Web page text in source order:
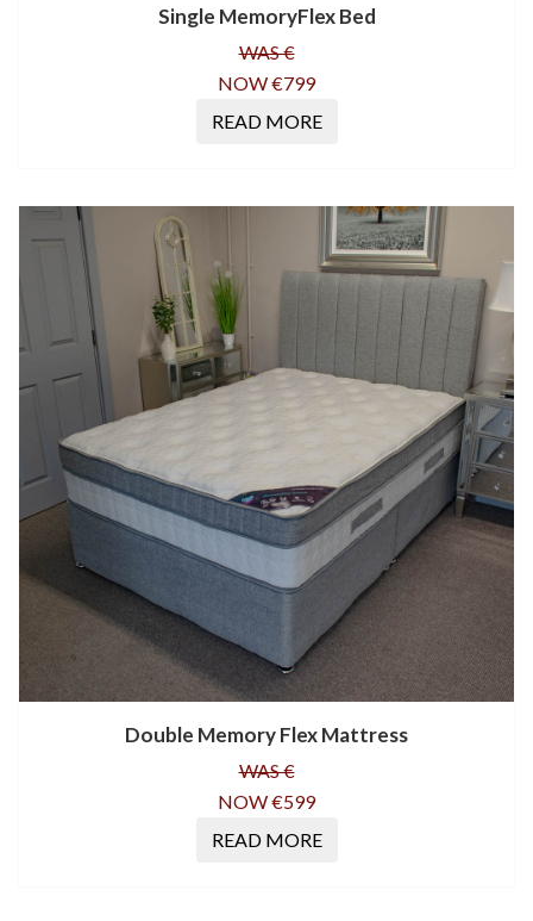
Single MemoryFlex Bed
WAS €
NOW €799
READ MORE
Double Memory Flex Mattress
WAS €
NOW €599
READ MORE